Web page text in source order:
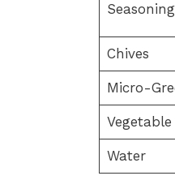
Chives
Micro-
Water